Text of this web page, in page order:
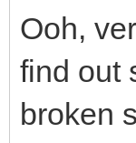
Ooh,
find out
broken